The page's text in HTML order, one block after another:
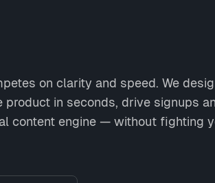
on clarity and speed. We
product in seconds, drive signups
content engine — without fighting